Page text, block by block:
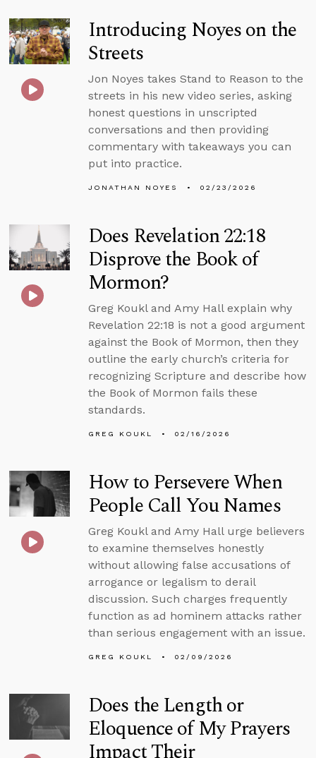
Introducing Noyes on the
Streets
Jon Noyes takes Stand to Reason to the
streets in his new video series, asking
honest questions in unscripted
conversations and then providing
commentary with takeaways you can
put into practice.
JONATHAN NOYES 02/23/2026
Does Revelation 22:18
Disprove the Book of
Mormon?
Greg Koukl and Amy Hall explain why
Revelation 22:18 is not a good argument
against the Book of Mormon, then they
outline the early church’s criteria for
recognizing Scripture and describe how
the Book of Mormon fails these
standards.
GREG KOUKL 02/16/2026
How to Persevere When
People Call You Names
Greg Koukl and Amy Hall urge believers
to examine themselves honestly
without allowing false accusations of
arrogance or legalism to derail
discussion. Such charges frequently
function as ad hominem attacks rather
than serious engagement with an issue.
GREG KOUKL 02/09/2026
Does the Length or
Eloquence of My Prayers